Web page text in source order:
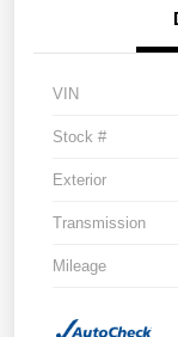
VIN
Stock #
Exterior
Transmission
Mileage